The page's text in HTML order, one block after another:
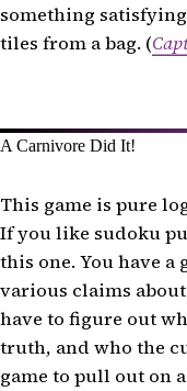
something
tiles from a bag. (
A Carnivore Did It!
This game is pure
If you like sudoku
this one. You have a
various claims
have to figure out
truth, and who the
game to pull out on